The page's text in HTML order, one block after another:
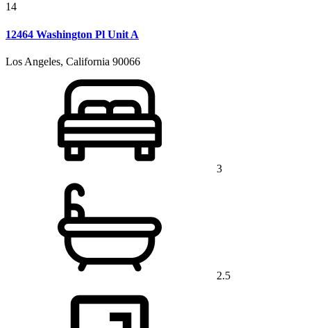
14
12464 Washington Pl Unit A
Los Angeles, California 90066
3
2.5